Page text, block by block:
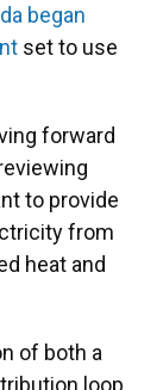
began
set to use
forward
to provide
from
heat and
of both a
loop